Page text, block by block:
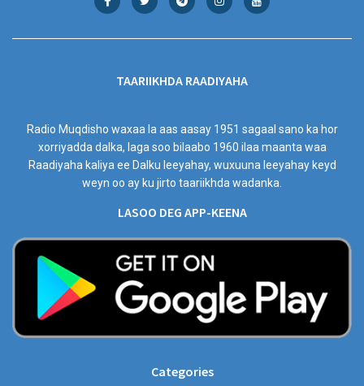
TAARIIKHDA RAADIYAHA
Radio Muqdisho waxaa la aas aasay 1951 sagaal sano ka hor
xorriyadda dalka, laga soo bilaabo 1960 ilaa maanta waa
Raadiyaha kaliya ee Dalku leeyahay, wuxuuna leeyahay keyd
weyn oo ay ku jirto taariikhda wadanka.
LASOO DEG APP-KEENA
Categories